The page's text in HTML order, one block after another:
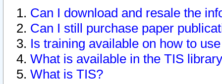
Can I download and resale the
Can I still purchase paper
Is training available on how to
What is available in the TIS
What is TIS?